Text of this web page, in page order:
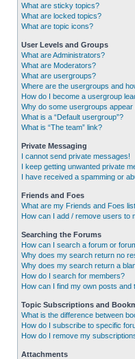
What are sticky topics?
What are locked topics?
What are topic icons?
User Levels and Groups
What are Administrators?
What are Moderators?
What are usergroups?
Where are the usergroups and
How do I become a usergroup
Why do some usergroups appear
What is a “Default usergroup”?
What is “The team” link?
Private Messaging
I cannot send private messages!
I keep getting unwanted private
I have received a spamming or
Friends and Foes
What are my Friends and Foes
How can I add / remove users to
Searching the Forums
How can I search a forum or
Why does my search return no
Why does my search return a
How do I search for members?
How can I find my own posts and
Topic Subscriptions and
What is the difference between
How do I subscribe to specific
How do I remove my
Attachments